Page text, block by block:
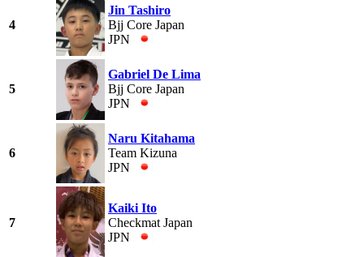
4
Jin Tashiro
Bjj Core Japan
JPN
5
Gabriel De Lima
Bjj Core Japan
JPN
6
Naru Kitahama
Team Kizuna
JPN
7
Kaiki Ito
Checkmat Japan
JPN